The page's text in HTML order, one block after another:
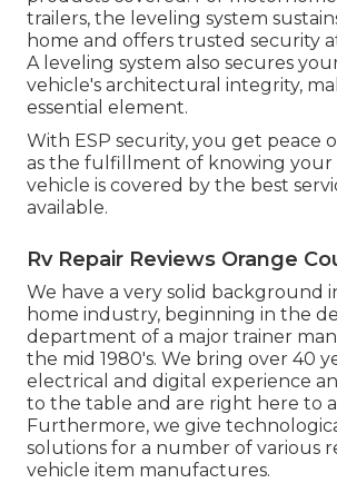
trailers, the leveling system
home and offers trusted security
A leveling system also secures
vehicle's architectural integrity,
essential element.
With ESP security, you get peace
as the fulfillment of knowing your
vehicle is covered by the best
available.
Rv Repair Reviews Orange
We have a very solid background
home industry, beginning in the
department of a major trainer
the mid 1980's. We bring over 40
electrical and digital experience
to the table and are right here to
Furthermore, we give
solutions for a number of various
vehicle item manufactures.